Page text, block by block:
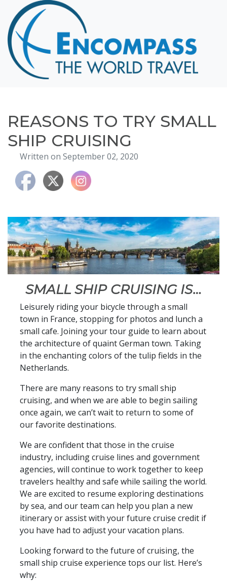
Home
Destinations
Cruising
Hawaii
About
Blog
Events
Testimonials
REASONS TO TRY SMALL
SHIP CRUISING
Written on September 02, 2020
SMALL SHIP CRUISING IS…
Leisurely riding your bicycle through a small
town in France, stopping for photos and lunch a
small cafe. Joining your tour guide to learn about
the architecture of quaint German town. Taking
in the enchanting colors of the tulip fields in the
Netherlands.
There are many reasons to try small ship
cruising, and when we are able to begin sailing
once again, we can’t wait to return to some of
our favorite destinations.
We are confident that those in the cruise
industry, including cruise lines and government
agencies, will continue to work together to keep
travelers healthy and safe while sailing the world.
We are excited to resume exploring destinations
by sea, and our team can help you plan a new
itinerary or assist with your future cruise credit if
you have had to adjust your vacation plans.
Looking forward to the future of cruising, the
small ship cruise experience tops our list. Here’s
why: